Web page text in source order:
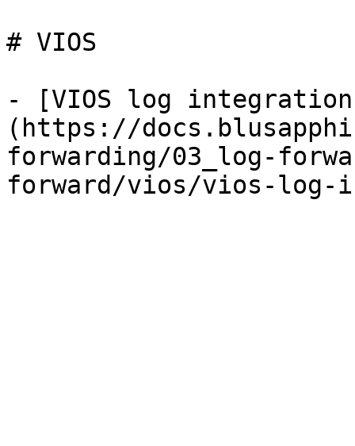
# VIOS
- [VIOS log
(https://
forwarding/03_log-